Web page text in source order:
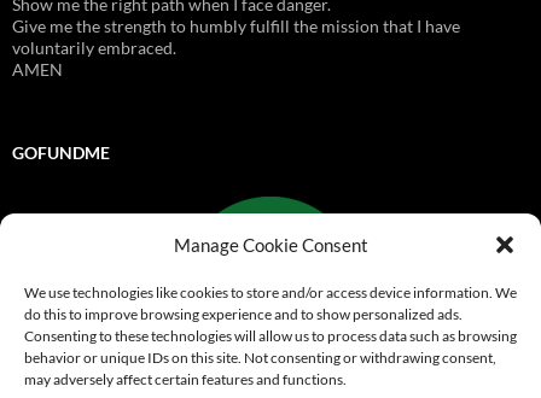
Manage Cookie Consent
We use technologies like cookies to store and/or access device information. We
do this to improve browsing experience and to show personalized ads.
Consenting to these technologies will allow us to process data such as browsing
behavior or unique IDs on this site. Not consenting or withdrawing consent,
may adversely affect certain features and functions.
Show me the right path when I face danger.
Give me the strength to humbly fulfill the mission that I have
voluntarily embraced.
AMEN
GOFUNDME